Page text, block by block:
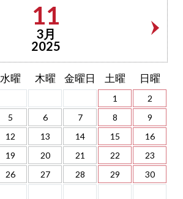
11
3月
2025
水曜 木曜 金曜日 土曜 日曜
1
2
5 6 7 8
9
12 13 14 15
16
19 20 21 22
23
26 27 28 29
30